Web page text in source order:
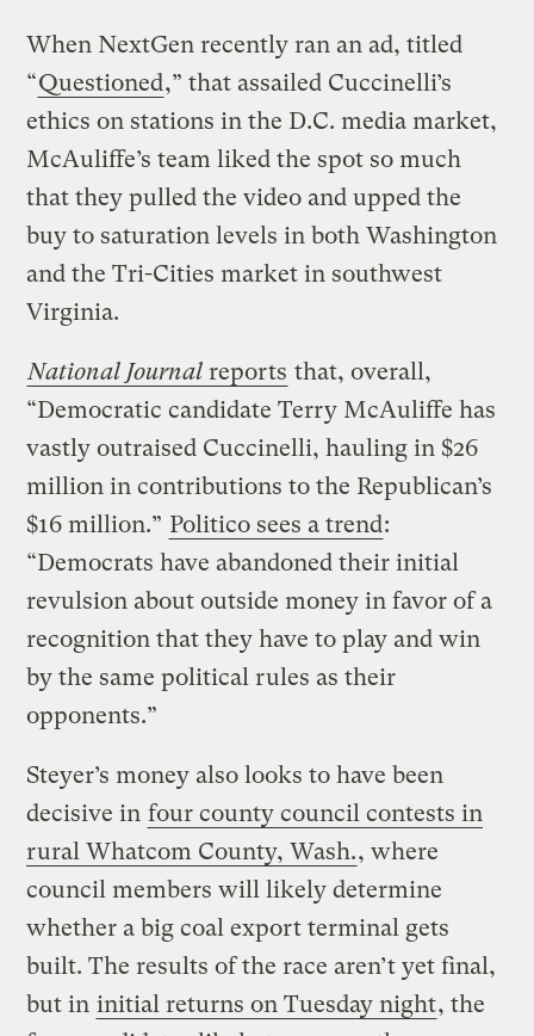
When NextGen recently ran an ad, titled
“Questioned,” that assailed Cuccinelli’s
ethics on stations in the D.C. media market,
McAuliffe’s team liked the spot so much
that they pulled the video and upped the
buy to saturation levels in both Washington
and the Tri-Cities market in southwest
Virginia.
National Journal reports that, overall,
“Democratic candidate Terry McAuliffe has
vastly outraised Cuccinelli, hauling in $26
million in contributions to the Republican’s
$16 million.” Politico sees a trend:
“Democrats have abandoned their initial
revulsion about outside money in favor of a
recognition that they have to play and win
by the same political rules as their
opponents.”
Steyer’s money also looks to have been
decisive in four county council contests in
rural Whatcom County, Wash., where
council members will likely determine
whether a big coal export terminal gets
built. The results of the race aren’t yet final,
but in initial returns on Tuesday night, the